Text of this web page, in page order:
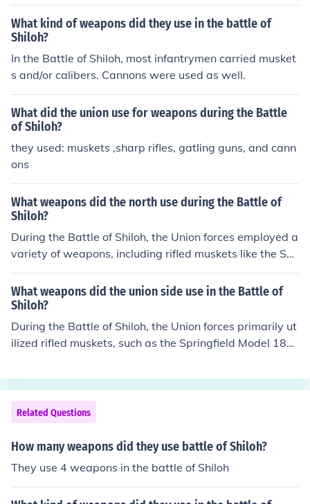
What kind of weapons did they use in the battle of
Shiloh?
In the Battle of Shiloh, most infantrymen carried musket
s and/or calibers. Cannons were used as well.
What did the union use for weapons during the Battle
of Shiloh?
they used: muskets ,sharp rifles, gatling guns, and cann
ons
What weapons did the north use during the Battle of
Shiloh?
During the Battle of Shiloh, the Union forces employed a
variety of weapons, including rifled muskets like the Spr
ingfield Model 1861, which improved range and accura
cy. Artillery pieces, such as cannons and howitzers, wer
e also significant, providing both long-range and close s
upport. Additionally, the Union utilized cavalry units for
reconnaissance and skirmishing. Overall, the combinati
on of infantry firearms and artillery contributed to the in
What weapons did the union side use in the Battle of
Shiloh?
During the Battle of Shiloh, the Union forces primarily ut
ilized rifled muskets, such as the Springfield Model 186
so employed artillery pieces, including field guns like th
e Napoleon 12-pounder and the Parrott rifle, which pro
vided significant firepower. Additionally, the Union used
the newly introduced Minié ball, a conical bullet that en
hanced lethality. Overall, these weapons contributed to
Related Questions
How many weapons did they use battle of Shiloh?
They use 4 weapons in the battle of Shiloh